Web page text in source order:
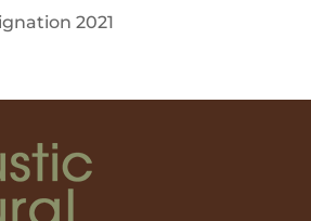
2021